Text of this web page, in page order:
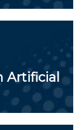
Artificial